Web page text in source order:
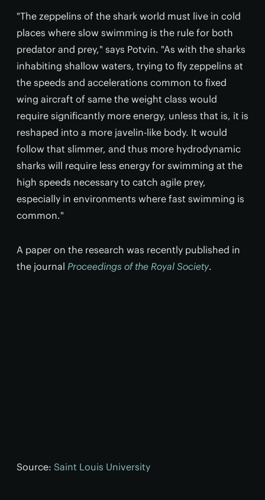
"The zeppelins of the shark world must live in cold
places where slow swimming is the rule for both
predator and prey," says Potvin. "As with the sharks
inhabiting shallow waters, trying to fly zeppelins at
the speeds and accelerations common to fixed
wing aircraft of same the weight class would
require significantly more energy, unless that is, it is
reshaped into a more javelin-like body. It would
follow that slimmer, and thus more hydrodynamic
sharks will require less energy for swimming at the
high speeds necessary to catch agile prey,
especially in environments where fast swimming is
common."
A paper on the research was recently published in
the journal Proceedings of the Royal Society.
Source: Saint Louis University